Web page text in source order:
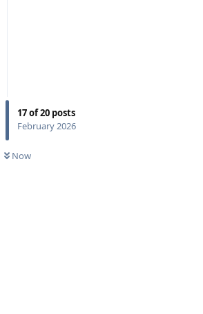
17of20 posts
February 2026
Now